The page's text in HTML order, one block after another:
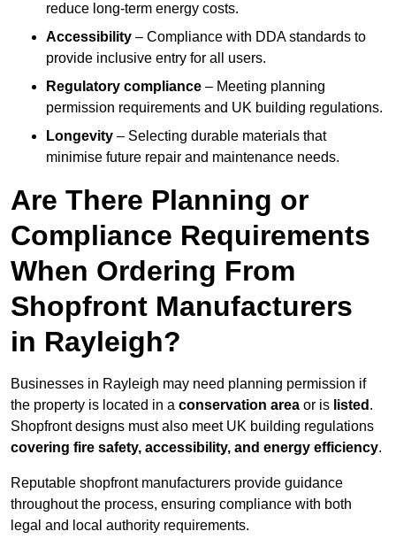
reduce long-term energy costs.
Accessibility – Compliance with DDA standards to
provide inclusive entry for all users.
Regulatory compliance – Meeting planning
permission requirements and UK building regulations.
Longevity – Selecting durable materials that
minimise future repair and maintenance needs.
Are There Planning or
Compliance Requirements
When Ordering From
Shopfront Manufacturers
in Rayleigh?
Businesses in Rayleigh may need planning permission if
the property is located in a conservation area or is listed .
Shopfront designs must also meet UK building regulations
covering fire safety, accessibility, and energy efficiency.
Reputable shopfront manufacturers provide guidance
throughout the process, ensuring compliance with both
legal and local authority requirements.